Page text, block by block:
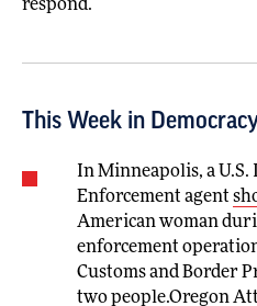
respond.
This Week in
In Minneapolis, a
Enforcement agent
American woman
enforcement
Customs and Border
two people.Oregon